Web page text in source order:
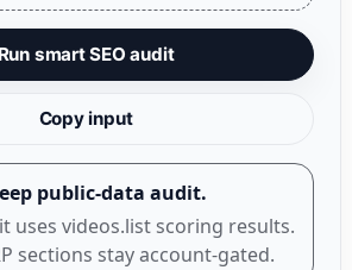
Run smart SEO audit
Copy input
public-data audit.
uses videos.list scoring results.
sections stay account-gated.